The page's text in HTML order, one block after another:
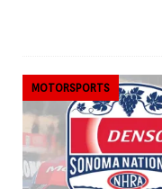
MOTORSPORTS